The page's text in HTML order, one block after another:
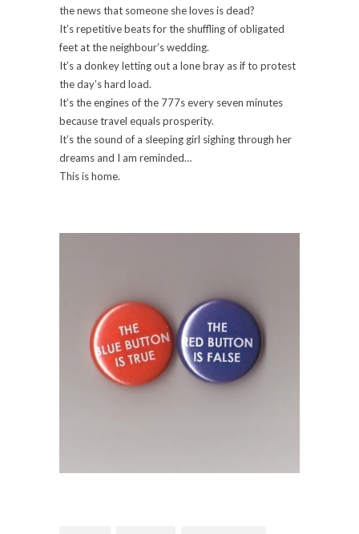
the news that someone she loves is dead?
It’s repetitive beats for the shuffling of obligated
feet at the neighbour’s wedding.
It’s a donkey letting out a lone bray as if to protest
the day’s hard load.
It’s the engines of the 777s every seven minutes
because travel equals prosperity.
It’s the sound of a sleeping girl sighing through her
dreams and I am reminded…
This is home.